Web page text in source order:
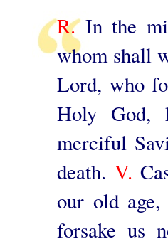
R.In the
whom shall
Lord, who
Holy God,
merciful
death. V.
our old
forsake us